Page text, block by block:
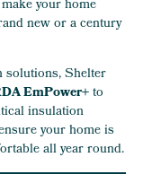
your home
new or a century
solutions, Shelter
EmPower+to
insulation
your home is
all year round.